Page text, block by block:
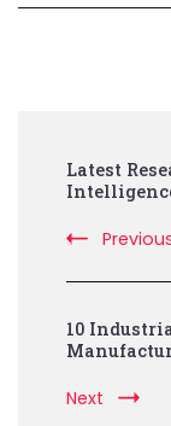
Latest
10
Next